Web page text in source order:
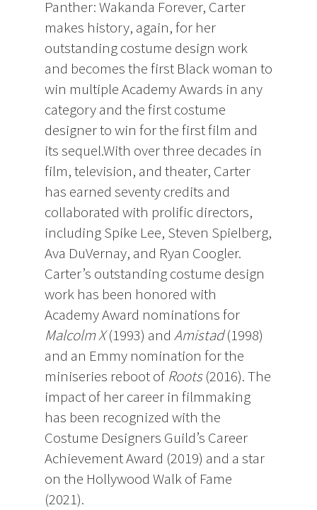
Panther: Wakanda Forever, Carter
makes history, again, for her
outstanding costume design work
and becomes the first Black woman to
win multiple Academy Awards in any
category and the first costume
designer to win for the first film and
its sequel.With over three decades in
film, television, and theater, Carter
has earned seventy credits and
collaborated with prolific directors,
including Spike Lee, Steven Spielberg,
Ava DuVernay, and Ryan Coogler.
Carter’s outstanding costume design
work has been honored with
Academy Award nominations for
Malcolm X(1993) and Amistad(1998)
and an Emmy nomination for the
miniseries reboot of Roots(2016). The
impact of her career in filmmaking
has been recognized with the
Costume Designers Guild’s Career
Achievement Award (2019) and a star
on the Hollywood Walk of Fame
(2021).